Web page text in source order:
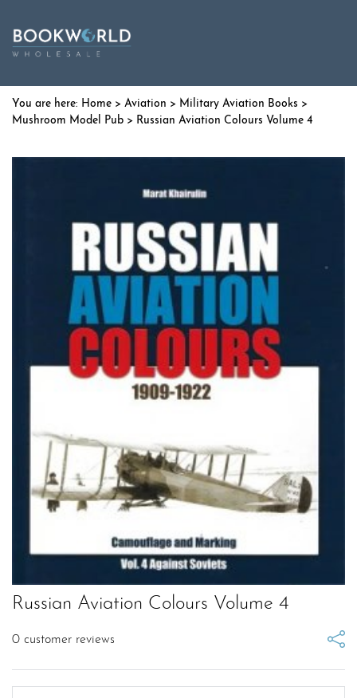
Home > Aviation > Military Aviation Books >
Mushroom Model Pub > Russian Aviation Colours Volume 4
Russian Aviation Colours Volume 4
0 customer reviews